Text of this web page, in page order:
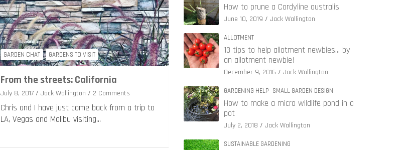
GARDEN CHAT GARDENS TO VISIT
From the streets: California
July 8, 2017 Jack Wallington 2 Comments
Chris and I have just come back from a trip to
LA, Vegas and Malibu visiting…
How to prune a Cordyline australis
June 10, 2019 Jack Wallington
ALLOTMENT
13 tips to help allotment newbies… by
an allotment newbie!
December 9, 2016 Jack Wallington
GARDENING HELP SMALL GARDEN DESIGN
How to make a micro wildlife pond in a
pot
July 2, 2018 Jack Wallington
SUSTAINABLE GARDENING